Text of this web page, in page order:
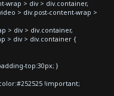
wrap > div > div.container,
> div.post-content-wrap >
> div > div.container,
> div > div.container {
top:30px; }
!important;